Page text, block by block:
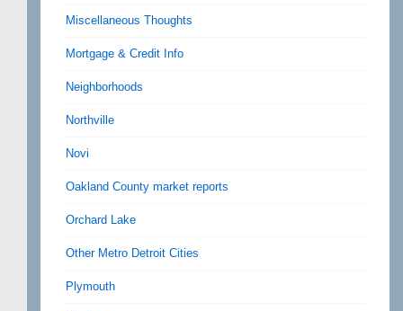
Miscellaneous Thoughts
Mortgage & Credit Info
Neighborhoods
Northville
Novi
Oakland County market reports
Orchard Lake
Other Metro Detroit Cities
Plymouth